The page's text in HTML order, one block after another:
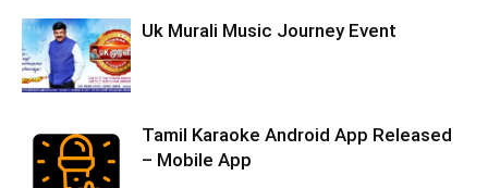
Uk Murali Music Journey Event
Tamil Karaoke Android App Released
– Mobile App